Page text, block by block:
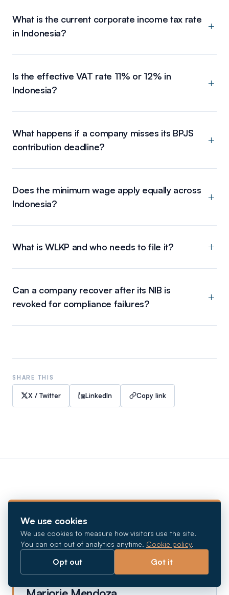
What is the current corporate income tax rate
in Indonesia?
Is the effective VAT rate 11% or 12% in
Indonesia?
What happens if a company misses its BPJS
contribution deadline?
Does the minimum wage apply equally across
Indonesia?
What is WLKP and who needs to file it?
Can a company recover after its NIB is
revoked for compliance failures?
SHARE THIS
X / Twitter LinkedIn Copy link
ABOUT THE AUTHOR
We use cookies
We use cookies to measure how visitors use the site.
You can opt out of analytics anytime. Cookie policy.
Opt out Got it